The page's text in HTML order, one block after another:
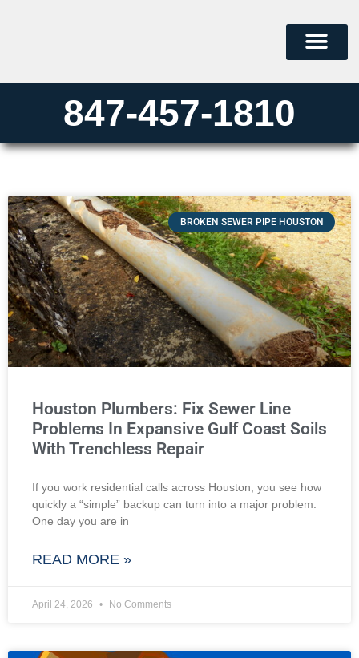
847-457-1810
BROKEN SEWER PIPE HOUSTON
Houston Plumbers: Fix Sewer Line
Problems In Expansive Gulf Coast Soils
With Trenchless Repair
If you work residential calls across Houston, you see how
quickly a “simple” backup can turn into a major problem.
One day you are in
READ MORE »
April 24, 2026 No Comments